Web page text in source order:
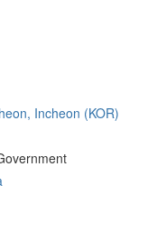
Incheon (KOR)